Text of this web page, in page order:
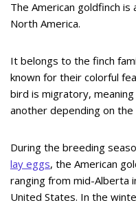
The American goldfinch
North America.
It belongs to the finch
known for their colorful
bird is migratory,
another depending on
During the breeding
lay eggs, the American
ranging from mid-Alberta
United States. In the